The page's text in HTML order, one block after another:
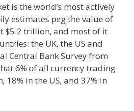
is the world’s most actively
estimates peg the value of
$5.2 trillion, and most of it
the UK, the US and
Central Bank Survey from
6% of all currency trading
18% in the US, and 37% in